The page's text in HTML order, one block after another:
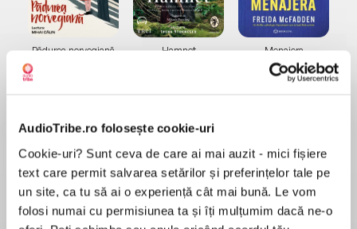
AudioTribe.ro folosește cookie-uri
Cookie-uri? Sunt ceva de care ai mai auzit - mici fișiere
text care permit salvarea setărilor și preferințelor tale pe
un site, ca tu să ai o experiență cât mai bună. Le vom
folosi numai cu permisiunea ta și îți mulțumim dacă ne-o
Pădurea norvegiană
Elita de Argint (Elita
de...
Dani Francis
Hamnet
Diavolul se îmbracă de
la...
Lauren Weisberger
Menajera
Freida McFadden
Migdală
Sohn Won-pyung